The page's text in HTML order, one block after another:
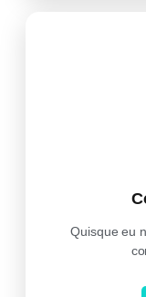
Quisque eu